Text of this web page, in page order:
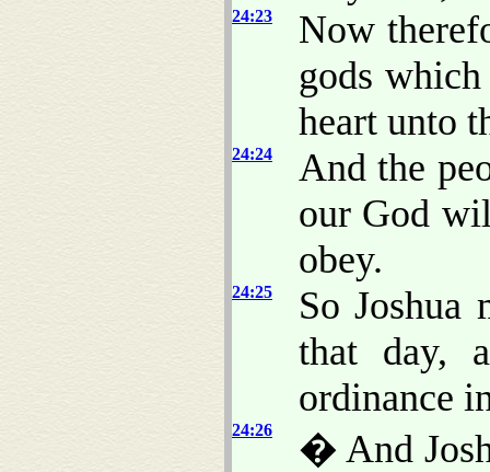
24:23
Now
gods
heart unto
24:24
And the
our God
obey.
24:25
So Joshua
that day,
ordinance
24:26
� And